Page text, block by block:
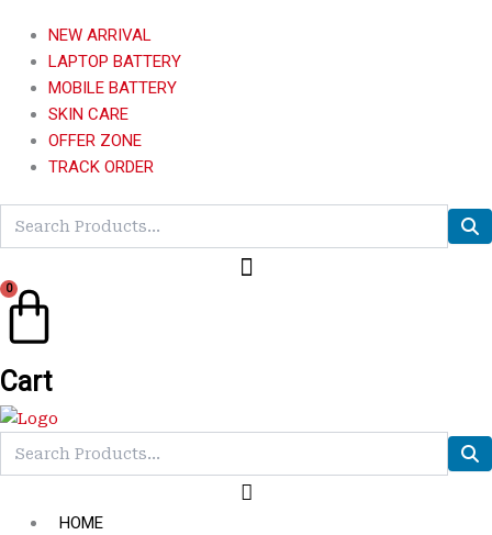
NEW ARRIVAL
LAPTOP BATTERY
MOBILE BATTERY
SKIN CARE
OFFER ZONE
TRACK ORDER
0
Cart
HOME